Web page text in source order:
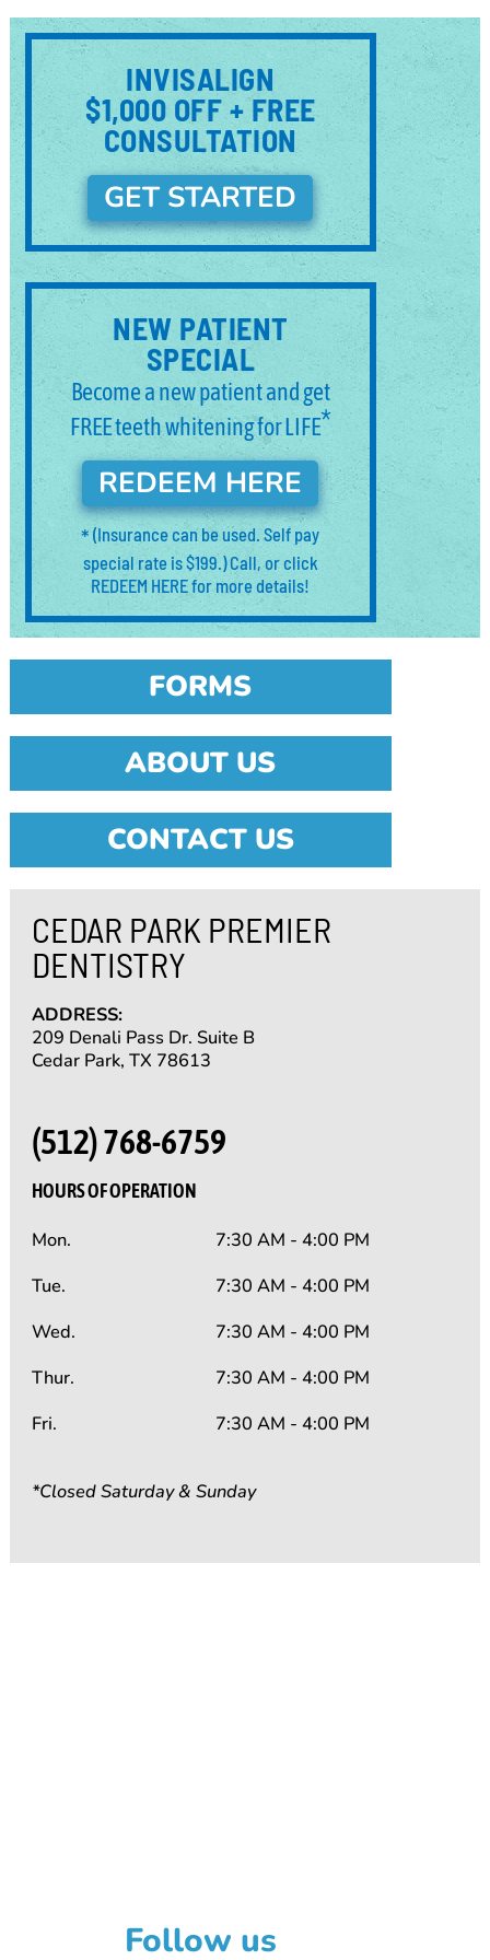
INVISALIGN
$1,000 OFF + FREE
CONSULTATION
GET STARTED
NEW PATIENT
SPECIAL
Become a new patient and get
FREE teeth whitening for LIFE*
REDEEM HERE
* (Insurance can be used. Self pay
special rate is $199.) Call, or click
REDEEM HERE for more details!
FORMS
ABOUT US
CONTACT US
CEDAR PARK PREMIER
DENTISTRY
ADDRESS:
209 Denali Pass Dr. Suite B
Cedar Park, TX 78613
(512) 768-6759
HOURS OF OPERATION
Mon.
7:30 AM - 4:00 PM
Tue.
7:30 AM - 4:00 PM
Wed.
7:30 AM - 4:00 PM
Thur.
7:30 AM - 4:00 PM
Fri.
7:30 AM - 4:00 PM
*Closed Saturday & Sunday
Follow us